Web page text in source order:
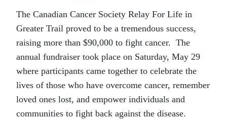
The Canadian Cancer Society Relay For Life in
Greater Trail proved to be a tremendous success,
raising more than $90,000 to fight cancer. The
annual fundraiser took place on Saturday, May 29
where participants came together to celebrate the
lives of those who have overcome cancer, remember
loved ones lost, and empower individuals and
communities to fight back against the disease.